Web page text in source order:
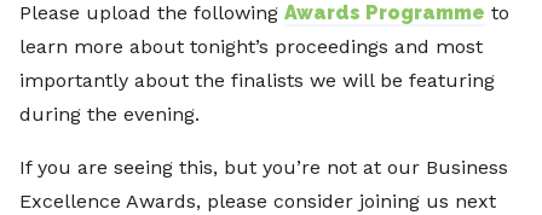
Please upload the following Awards Programme to
learn more about tonight’s proceedings and most
importantly about the finalists we will be featuring
during the evening.
If you are seeing this, but you’re not at our Business
Excellence Awards, please consider joining us next